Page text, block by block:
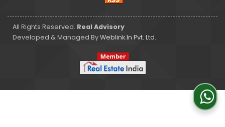
All Rights Reserved. Real Advisory
Developed & Managed ByWeblink.In Pvt. Ltd.